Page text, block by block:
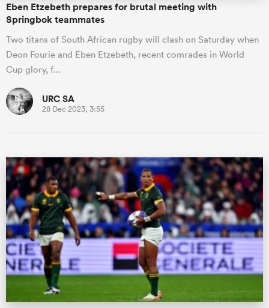
Eben Etzebeth prepares for brutal meeting with
Springbok teammates
Two titans of South African rugby will clash on Saturday when
Deon Fourie and Eben Etzebeth, recent comrades in World
Cup glory, f…
URC SA
28 Dec 2023, 3:55